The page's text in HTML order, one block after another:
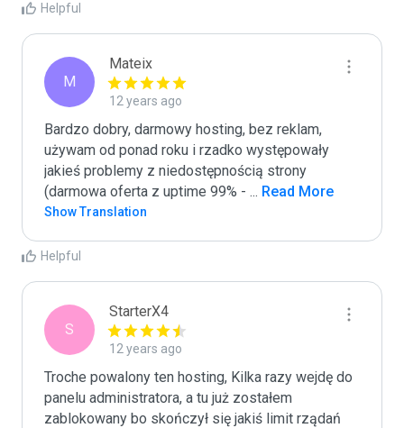
Helpful
M
Mateix
12 years ago
Bardzo dobry, darmowy hosting, bez reklam,
używam od ponad roku i rzadko występowały
jakieś problemy z niedostępnością strony
(darmowa oferta z uptime 99% - ... Read More
Show Translation
Helpful
S
StarterX4
12 years ago
Troche powalony ten hosting, Kilka razy wejdę do
panelu administratora, a tu już zostałem
zablokowany bo skończył się jakiś limit rządań